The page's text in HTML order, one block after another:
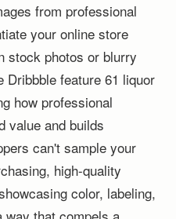
from professional
your online store
stock photos or blurry
Dribbble feature 61 liquor
how professional
value and builds
can't sample your
high-quality
color, labeling,